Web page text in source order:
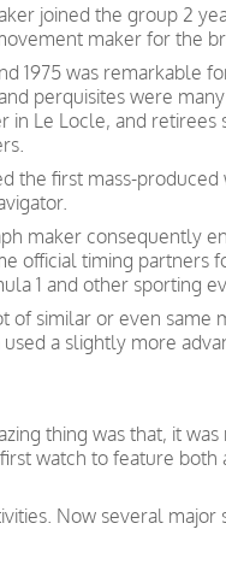
joined the group 2
maker for the
1975 was remarkable
perquisites were
in Le Locle, and
the first mass-
maker consequently
official timing partners
1 and other sporting
of similar or even same
a slightly more
thing was that, it
watch to feature both
Now several major